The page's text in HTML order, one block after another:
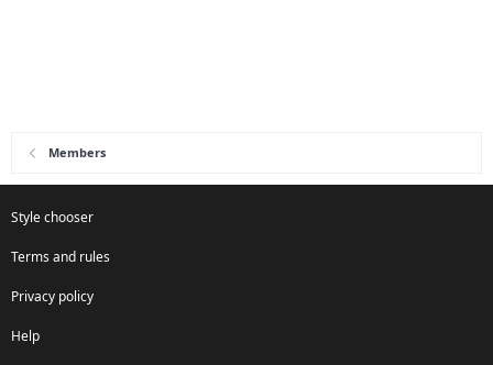
Members
Style chooser
Terms and rules
Privacy policy
Help